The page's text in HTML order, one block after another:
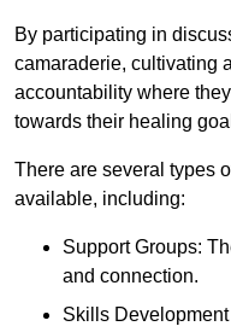
By participating in
camaraderie, cultivating
accountability where
towards their healing
There are several types
available, including:
Support Groups:
and connection.
Skills